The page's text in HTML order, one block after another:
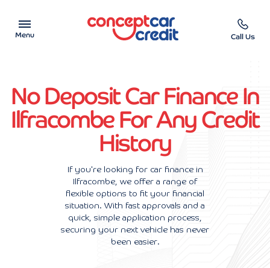
Menu
Used Cars on Finance
Car Finance Calculator
Call Us
No Deposit Car Finance In
Ilfracombe For Any Credit
History
If you're looking for car finance in
Ilfracombe, we offer a range of
flexible options to fit your financial
situation. With fast approvals and a
quick, simple application process,
securing your next vehicle has never
been easier.